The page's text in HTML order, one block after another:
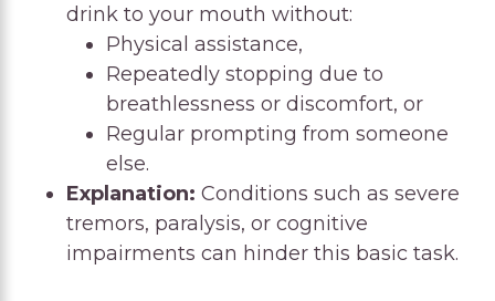
drink to your mouth without:
Physical assistance,
Repeatedly stopping due to
breathlessness or discomfort, or
Regular prompting from someone
else.
Explanation: Conditions such as severe
tremors, paralysis, or cognitive
impairments can hinder this basic task.